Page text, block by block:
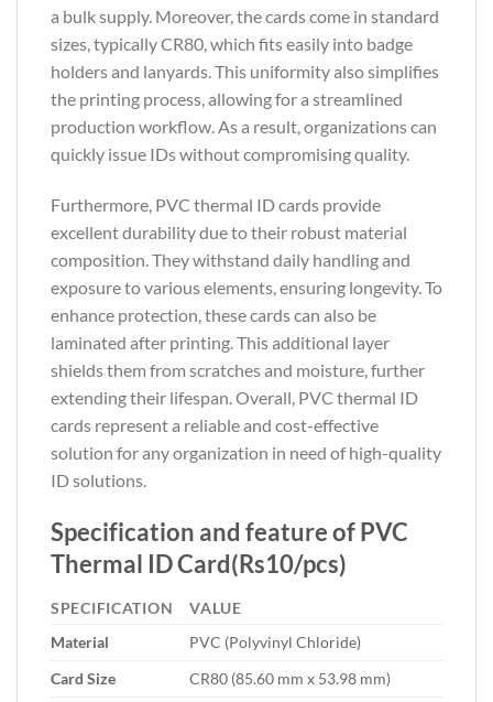
a bulk supply. Moreover, the cards come in standard
sizes, typically CR80, which fits easily into badge
holders and lanyards. This uniformity also simplifies
the printing process, allowing for a streamlined
production workflow. As a result, organizations can
quickly issue IDs without compromising quality.
Furthermore, PVC thermal ID cards provide
excellent durability due to their robust material
composition. They withstand daily handling and
exposure to various elements, ensuring longevity. To
enhance protection, these cards can also be
laminated after printing. This additional layer
shields them from scratches and moisture, further
extending their lifespan. Overall, PVC thermal ID
cards represent a reliable and cost-effective
solution for any organization in need of high-quality
ID solutions.
Specification and feature of PVC
Thermal ID Card(Rs10/pcs)
SPECIFICATION
VALUE
Material
PVC (Polyvinyl Chloride)
Card Size
CR80 (85.60 mm x 53.98 mm)